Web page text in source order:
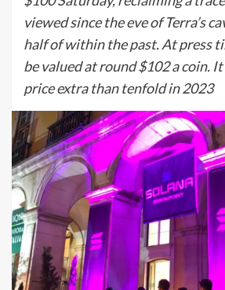
viewed since the eve of Terra’s
half of within the past. At press
be valued at round $102 a coin.
price extra than tenfold in 2023